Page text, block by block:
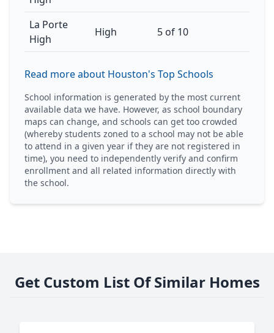
La Porte
High
High 5 of 10
Read more about Houston's Top Schools
School information is generated by the most current
available data we have. However, as school boundary
maps can change, and schools can get too crowded
(whereby students zoned to a school may not be able
to attend in a given year if they are not registered in
time), you need to independently verify and confirm
enrollment and all related information directly with
the school.
Get Custom List Of Similar Homes